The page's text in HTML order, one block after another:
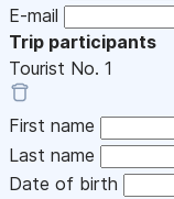
E-mail
Trip participants
Tourist No. 1
First name
Last name
Date of birth